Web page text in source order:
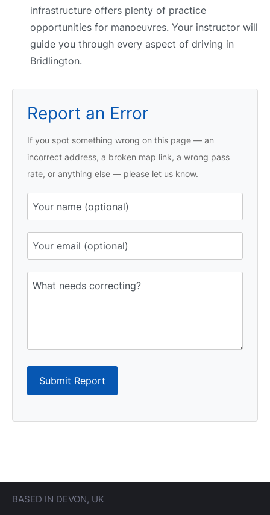
infrastructure offers plenty of practice
opportunities for manoeuvres. Your instructor will
guide you through every aspect of driving in
Bridlington.
Report an Error
If you spot something wrong on this page — an
incorrect address, a broken map link, a wrong pass
rate, or anything else — please let us know.
Submit Report
BASED IN DEVON, UK